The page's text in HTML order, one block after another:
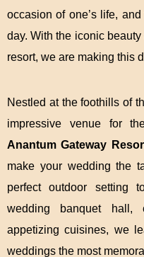
occasion of one’s life,
day. With the iconic
resort, we are making this
Nestled at the foothills of
impressive venue for
Anantum Gateway
make your wedding the
perfect outdoor setting
wedding banquet hall,
appetizing cuisines, we
weddings the most